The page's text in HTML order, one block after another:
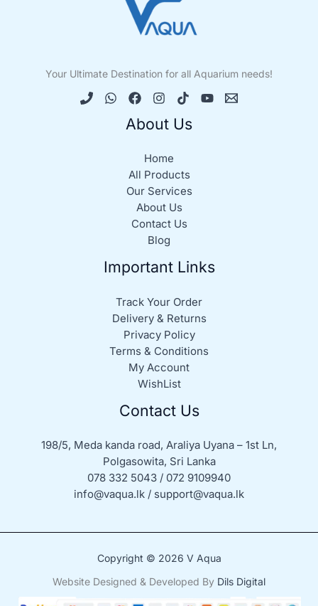
Your Ultimate Destination for all Aquarium needs!
About Us
Home
All Products
Our Services
About Us
Contact Us
Blog
Important Links
Track Your Order
Delivery & Returns
Privacy Policy
Terms & Conditions
My Account
WishList
Contact Us
198/5, Meda kanda road, Araliya Uyana – 1st Ln,
Polgasowita, Sri Lanka
078 332 5043 / 072 9109940
info@vaqua.lk / support@vaqua.lk
Copyright © 2026 V Aqua
Website Designed & Developed By Dils Digital